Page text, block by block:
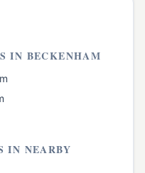
IN BECKENHAM
IN NEARBY